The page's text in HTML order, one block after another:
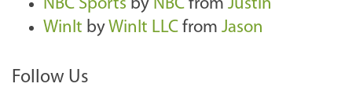
NBC Sports by NBC from Justin
WinIt by WinIt LLC from Jason
Follow Us